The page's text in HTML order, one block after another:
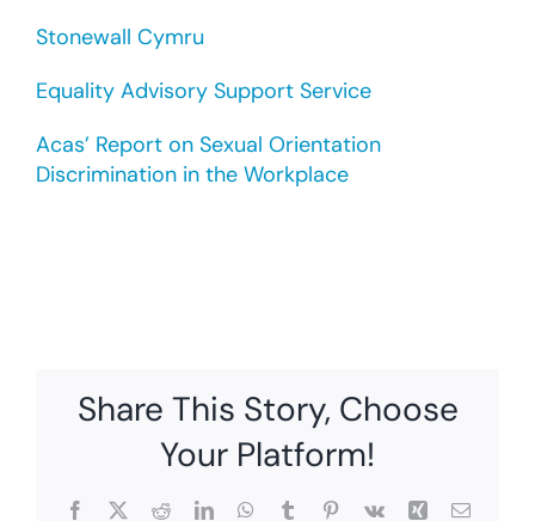
Stonewall Cymru
Equality Advisory Support Service
Acas’ Report on Sexual Orientation
Discrimination in the Workplace
Share This Story, Choose
Your Platform!
Facebook
X RedditLinkedInWhatsApp
TumblrPinterest
Vk Xing Email